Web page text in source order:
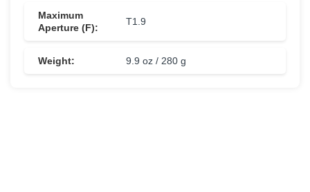
Maximum
Aperture (F):
T1.9
Weight: 9.9 oz / 280 g